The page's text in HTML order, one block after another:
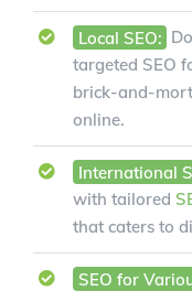
Local SEO:
targeted SEO
brick-and-
online.
International
with tailored
that caters to
SEO for